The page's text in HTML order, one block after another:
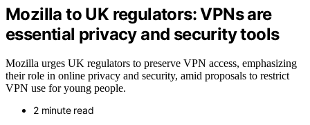
Mozilla to UK regulators: VPNs are
essential privacy and security tools
Mozilla urges UK regulators to preserve VPN access, emphasizing
their role in online privacy and security, amid proposals to restrict
VPN use for young people.
2 minute read